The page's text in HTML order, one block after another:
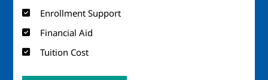
Enrollment Support
Financial Aid
Tuition Cost